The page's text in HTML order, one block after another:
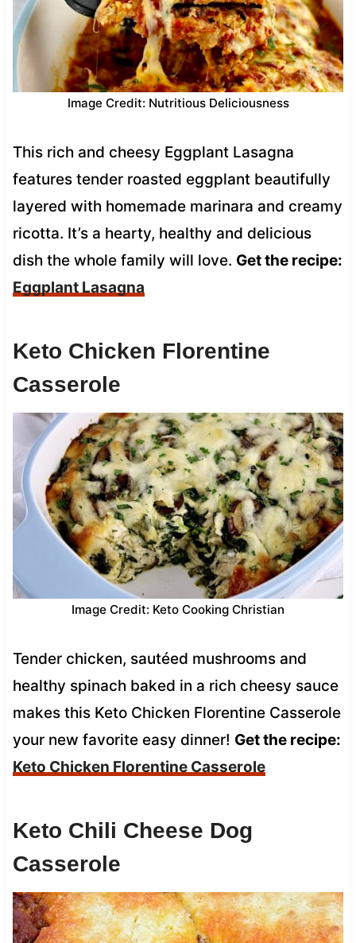
Image Credit: Nutritious Deliciousness
This rich and cheesy Eggplant Lasagna
features tender roasted eggplant beautifully
layered with homemade marinara and creamy
ricotta. It’s a hearty, healthy and delicious
dish the whole family will love. Get the recipe:
Eggplant Lasagna
Keto Chicken Florentine
Casserole
Image Credit: Keto Cooking Christian
Tender chicken, sautéed mushrooms and
healthy spinach baked in a rich cheesy sauce
makes this Keto Chicken Florentine Casserole
your new favorite easy dinner! Get the recipe:
Keto Chicken Florentine Casserole
Keto Chili Cheese Dog
Casserole